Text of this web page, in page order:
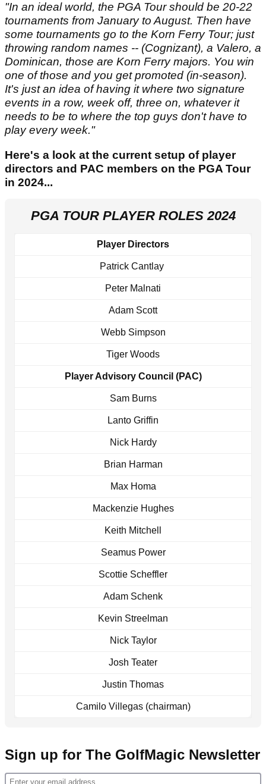
"In an ideal world, the PGA Tour should be 20-22
tournaments from January to August. Then have
some tournaments go to the Korn Ferry Tour; just
throwing random names -- (Cognizant), a Valero, a
Dominican, those are Korn Ferry majors. You win
one of those and you get promoted (in-season).
It's just an idea of having it where two signature
events in a row, week off, three on, whatever it
needs to be to where the top guys don't have to
play every week."
Here's a look at the current setup of player
directors and PAC members on the PGA Tour
in 2024...
PGA TOUR PLAYER ROLES 2024
Player Directors
Patrick Cantlay
Peter Malnati
Adam Scott
Webb Simpson
Tiger Woods
Player Advisory Council (PAC)
Sam Burns
Lanto Griffin
Nick Hardy
Brian Harman
Max Homa
Mackenzie Hughes
Keith Mitchell
Seamus Power
Scottie Scheffler
Adam Schenk
Kevin Streelman
Nick Taylor
Josh Teater
Justin Thomas
Camilo Villegas (chairman)
Sign up for The GolfMagic Newsletter